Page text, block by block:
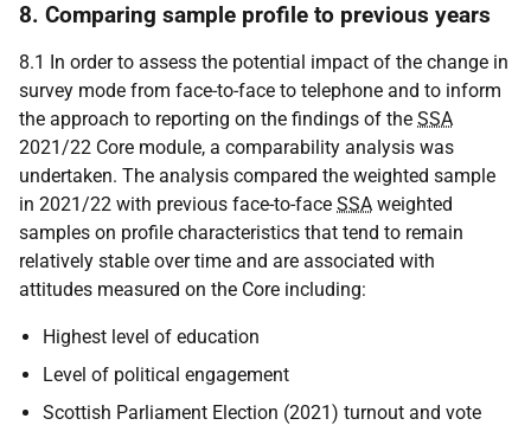
8. Comparing sample profile to previous years
8.1 In order to assess the potential impact of the change in
survey mode from face-to-face to telephone and to inform
the approach to reporting on the findings of the SSA
2021/22 Core module, a comparability analysis was
undertaken. The analysis compared the weighted sample
in 2021/22 with previous face-to-face SSA weighted
samples on profile characteristics that tend to remain
relatively stable over time and are associated with
attitudes measured on the Core including:
Highest level of education
Level of political engagement
Scottish Parliament Election (2021) turnout and vote